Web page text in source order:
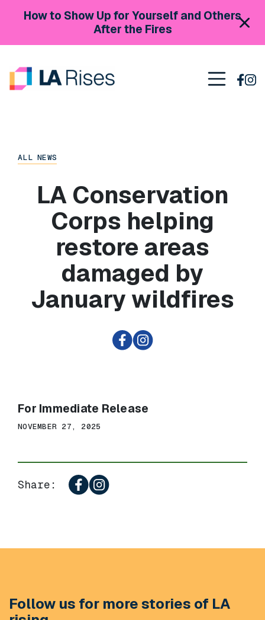
How to Show Up for Yourself and Others
After the Fires
Main Navigation
ALL NEWS
LA Conservation
Corps helping
restore areas
damaged by
January wildfires
For Immediate Release
NOVEMBER 27, 2025
Share:
Follow us for more stories of LA